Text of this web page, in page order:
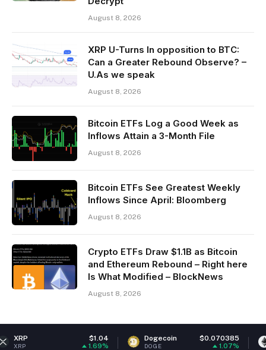
August 8, 2026
XRP U-Turns In opposition to BTC:
Can a Greater Rebound Observe? –
U.As we speak
August 8, 2026
Bitcoin ETFs Log a Good Week as
Inflows Attain a 3-Month File
August 8, 2026
Bitcoin ETFs See Greatest Weekly
Inflows Since April: Bloomberg
August 8, 2026
Crypto ETFs Draw $1.1B as Bitcoin
and Ethereum Rebound – Right here
Is What Modified – BlockNews
August 8, 2026
Dogecoin $0.070385
DOGE
Ethereum
ETH